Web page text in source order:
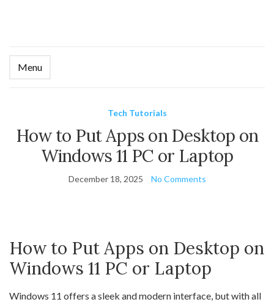
Menu
Tech Tutorials
How to Put Apps on Desktop on
Windows 11 PC or Laptop
December 18, 2025 No Comments
How to Put Apps on Desktop on
Windows 11 PC or Laptop
Windows 11 offers a sleek and modern interface, but with all